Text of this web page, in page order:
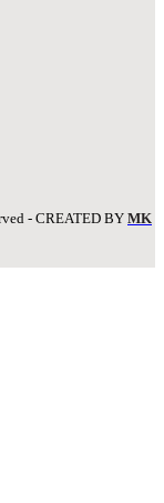
- CREATED BY MK